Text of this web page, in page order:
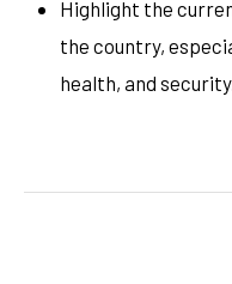
Highlight the
the country,
health, and security.